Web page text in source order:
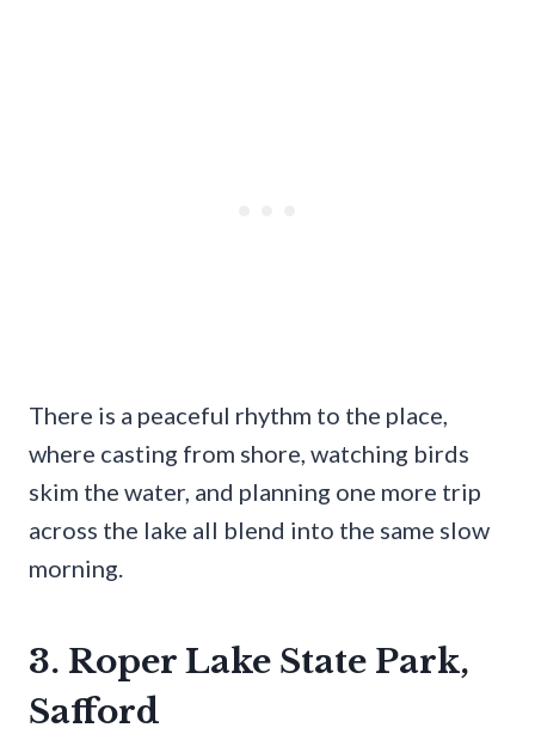
There is a peaceful rhythm to the place,
where casting from shore, watching birds
skim the water, and planning one more trip
across the lake all blend into the same slow
morning.
3. Roper Lake State Park,
Safford